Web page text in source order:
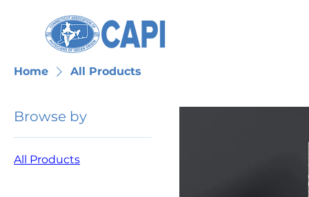
Home All Products
Browse by
All Products